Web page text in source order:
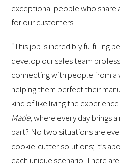
exceptional people who
for our customers.
“This job is incredibly fulfilling
develop our sales team
connecting with people from a
helping them perfect their
kind of like living the
Made, where every day brings
part? No two situations are
cookie-cutter solutions; it’s
each unique scenario. There